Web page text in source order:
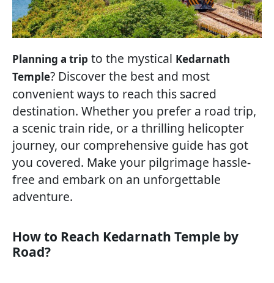
Planning a trip to the mystical Kedarnath
Temple? Discover the best and most
convenient ways to reach this sacred
destination. Whether you prefer a road trip,
a scenic train ride, or a thrilling helicopter
journey, our comprehensive guide has got
you covered. Make your pilgrimage hassle-
free and embark on an unforgettable
adventure.
How to Reach Kedarnath Temple by
Road?